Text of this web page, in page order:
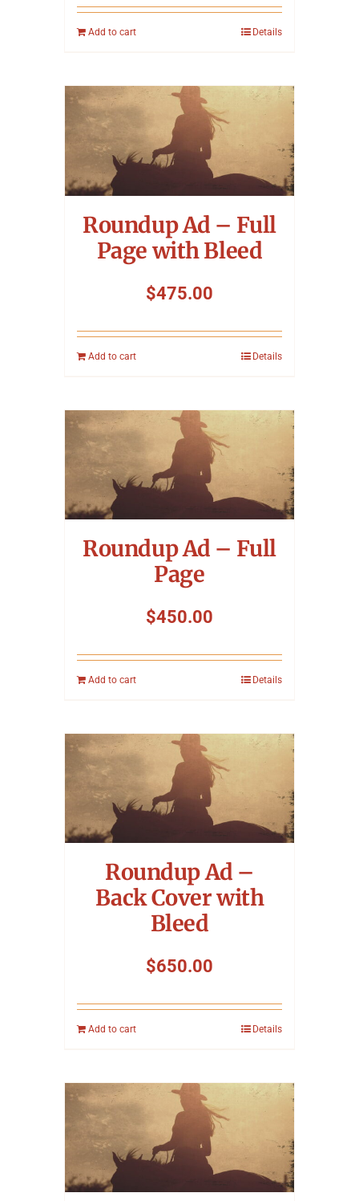
Add to cart Details
Roundup Ad – Full
Page with Bleed
$475.00
Add to cart Details
Roundup Ad – Full
Page
$450.00
Add to cart Details
Roundup Ad –
Back Cover with
Bleed
$650.00
Add to cart Details